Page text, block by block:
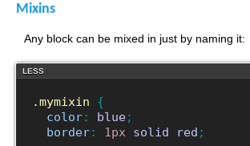
Mixins
Any block can be mixed in just by naming it:
LESS
.mymixin
{
color: blue;
border: 1px solid red ;